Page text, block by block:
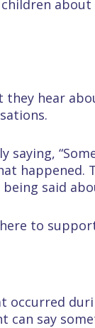
they hear
saying,
happened.
said
to
occurred
say